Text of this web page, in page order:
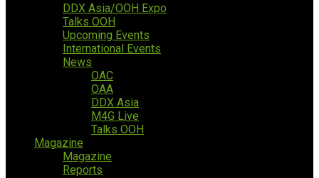
DDX Asia/OOH Expo
Talks OOH
Upcoming Events
International Events
News
OAC
OAA
DDX Asia
M4G Live
Talks OOH
Magazine
Magazine
Reports